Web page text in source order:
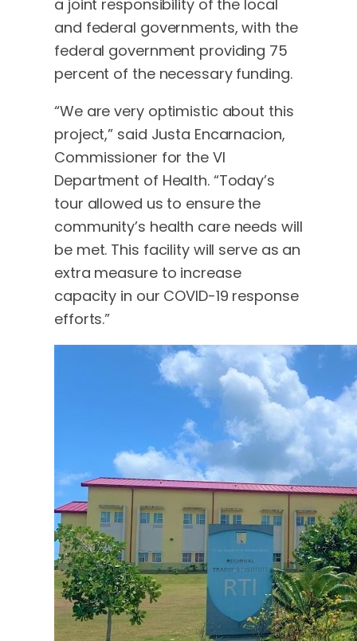
a joint responsibility of the local
and federal governments, with the
federal government providing 75
percent of the necessary funding.
“We are very optimistic about this
project,” said Justa Encarnacion,
Commissioner for the VI
Department of Health. “Today’s
tour allowed us to ensure the
community’s health care needs will
be met. This facility will serve as an
extra measure to increase
capacity in our COVID-19 response
efforts.”